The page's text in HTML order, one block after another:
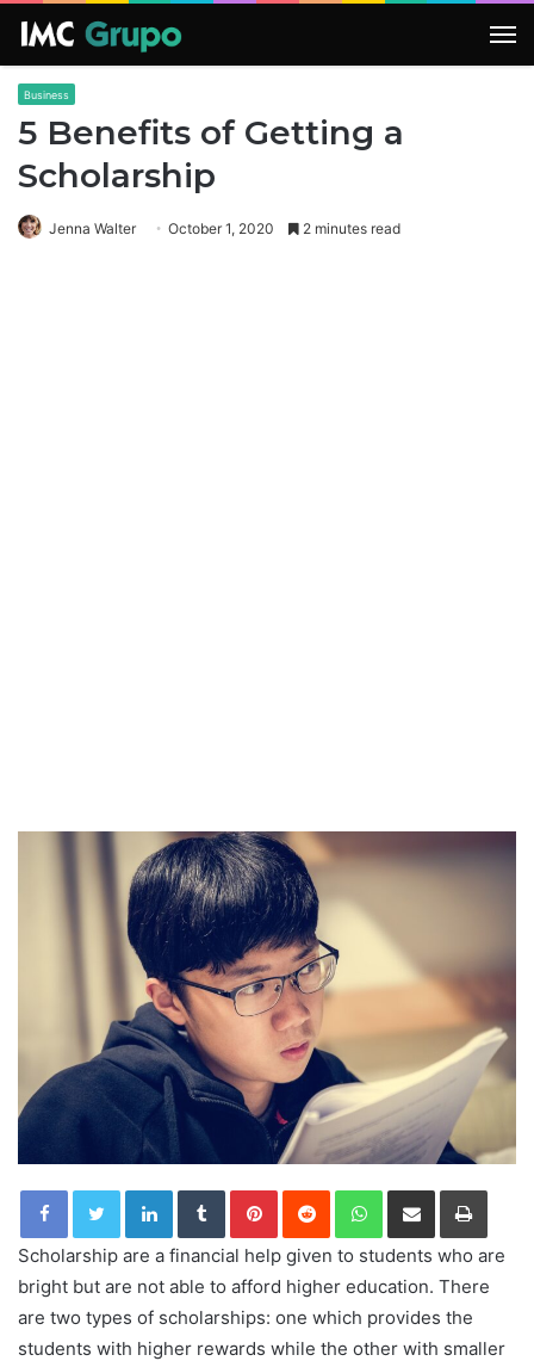
Business
5 Benefits of Getting a
Scholarship
Jenna Walter October 1, 2020 2 minutes read
LinkedInTumblrPinterestReddit WhatsApp
Share via Email Print
Scholarship are a financial help given to students who are
bright but are not able to afford higher education. There
are two types of scholarships: one which provides the
students with higher rewards while the other with smaller